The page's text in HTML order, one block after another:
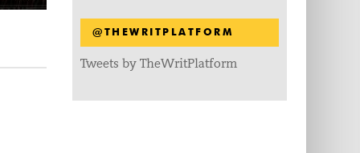
@THEWRITPLATFORM
Tweets by TheWritPlatform